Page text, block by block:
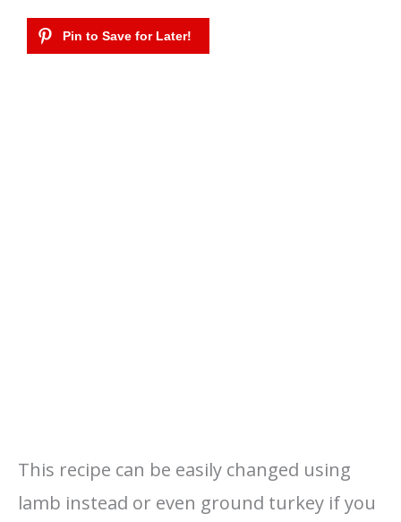
This recipe can be easily changed using
lamb instead or even ground turkey if you